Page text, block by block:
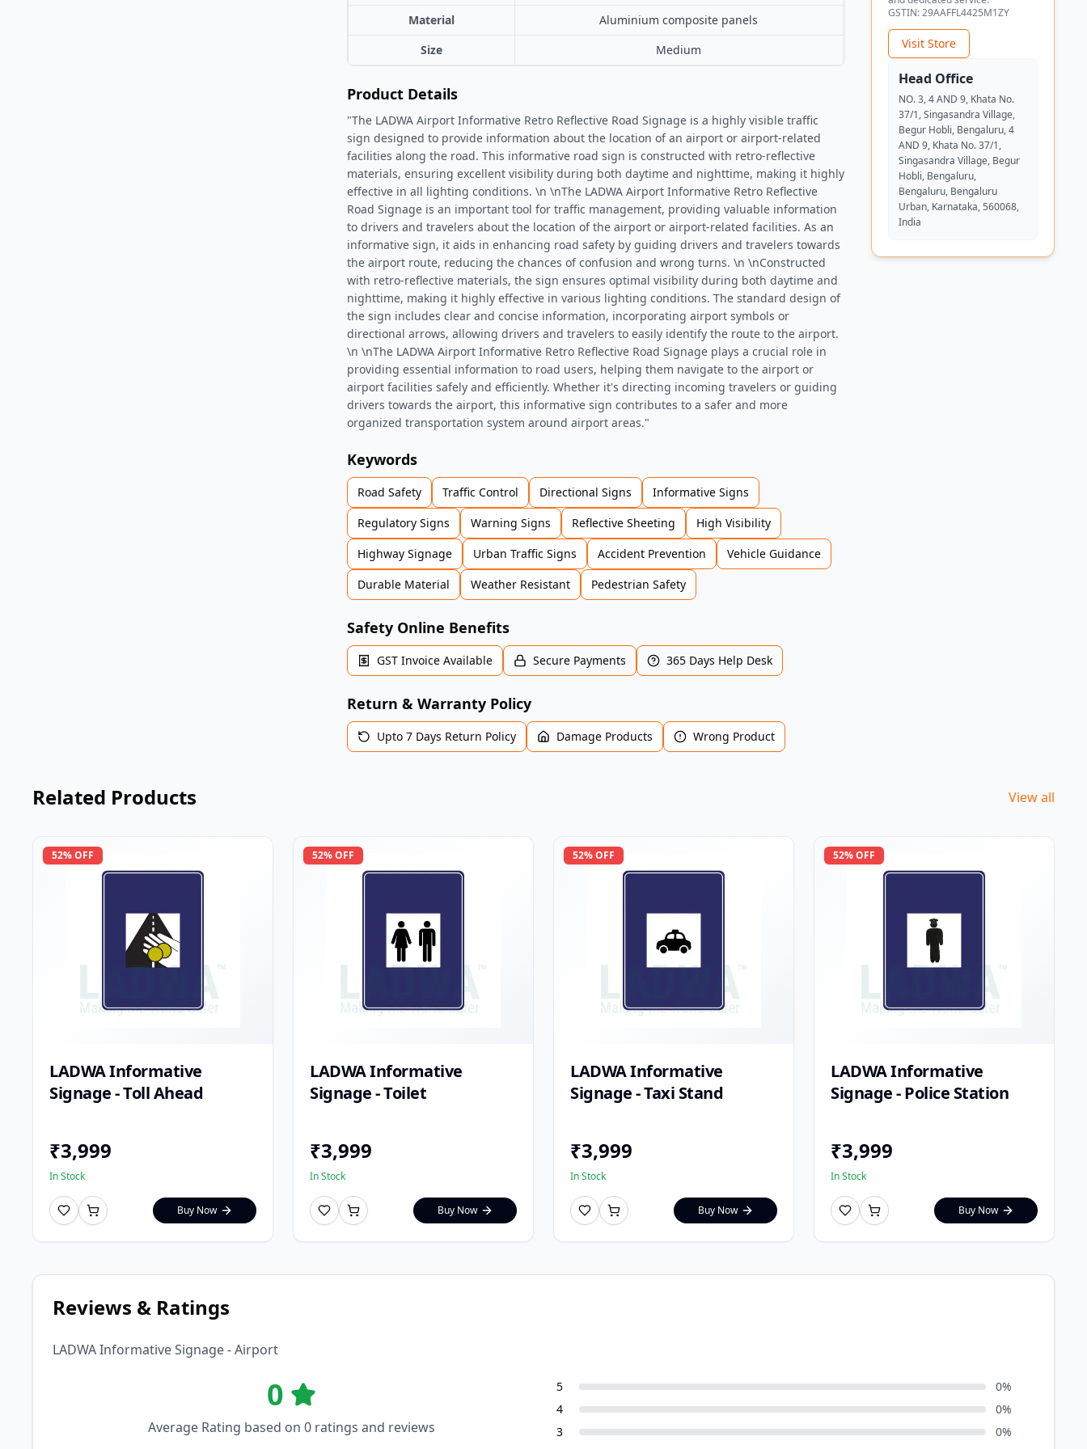
Material
Aluminium composite panels
Size
Medium
Product Details
"The LADWA Airport Informative Retro Reflective Road Signage is a highly visible traffic
sign designed to provide information about the location of an airport or airport-related
facilities along the road. This informative road sign is constructed with retro-reflective
materials, ensuring excellent visibility during both daytime and nighttime, making it highly
effective in all lighting conditions. \n \nThe LADWA Airport Informative Retro Reflective
Road Signage is an important tool for traffic management, providing valuable information
to drivers and travelers about the location of the airport or airport-related facilities. As an
informative sign, it aids in enhancing road safety by guiding drivers and travelers towards
the airport route, reducing the chances of confusion and wrong turns. \n \nConstructed
with retro-reflective materials, the sign ensures optimal visibility during both daytime and
nighttime, making it highly effective in various lighting conditions. The standard design of
the sign includes clear and concise information, incorporating airport symbols or
directional arrows, allowing drivers and travelers to easily identify the route to the airport.
\n \nThe LADWA Airport Informative Retro Reflective Road Signage plays a crucial role in
providing essential information to road users, helping them navigate to the airport or
airport facilities safely and efficiently. Whether it's directing incoming travelers or guiding
drivers towards the airport, this informative sign contributes to a safer and more
organized transportation system around airport areas."
Keywords
Road Safety Traffic Control Directional Signs
Informative Signs
Regulatory Signs
Warning Signs Reflective Sheeting
High Visibility
Highway Signage
Urban Traffic Signs Accident Prevention
Vehicle Guidance
Durable Material
Weather Resistant Pedestrian Safety
Safety Online Benefits
GST Invoice Available Secure Payments 365 Days Help Desk
Return & Warranty Policy
Upto 7 Days Return Policy Damage Products Wrong Product
GSTIN:29AAFFL4425M1ZY
Visit Store
Head Office
NO. 3, 4 AND 9, Khata No.
37/1, Singasandra Village,
Begur Hobli, Bengaluru, 4
AND 9, Khata No. 37/1,
Singasandra Village, Begur
Hobli, Bengaluru,
Bengaluru, Bengaluru
Urban, Karnataka, 560068,
India
Related Products View all
52% OFF
LADWA Informative
Signage - Toll Ahead
₹3,999
In Stock
Buy Now
52% OFF
LADWA Informative
Signage - Toilet
₹3,999
In Stock
Buy Now
52% OFF
LADWA Informative
Signage - Taxi Stand
₹3,999
In Stock
Buy Now
52% OFF
LADWA Informative
Signage - Police Station
₹3,999
In Stock
Buy Now
Reviews & Ratings
LADWA Informative Signage - Airport
0
Average Rating based on 0 ratings and reviews
5 0%
4
0%
3
0%